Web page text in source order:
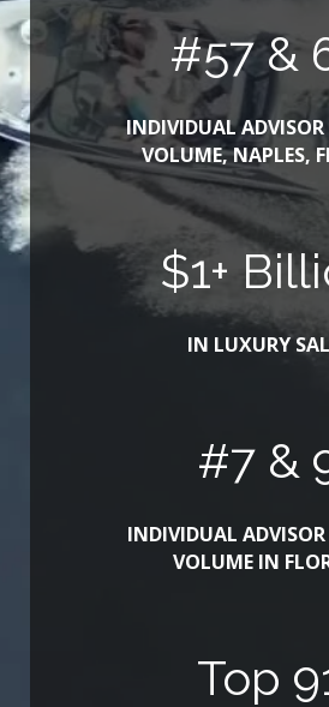
#63&
INDIVIDUAL ADVISOR
VOLUME, NAPLES,
$1+
IN LUXURY
#8 &
INDIVIDUAL ADVISOR
VOLUME IN
Top